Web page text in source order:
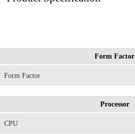
Form Factor
Form Factor
Processor
CPU